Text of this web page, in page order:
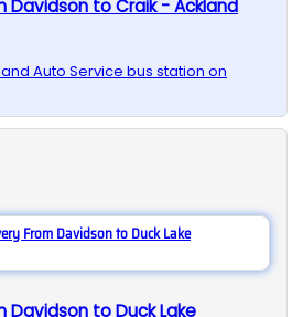
Davidson to Craik - Ackland
Auto Service bus station on
From Davidson to Duck Lake
Davidson to Duck Lake